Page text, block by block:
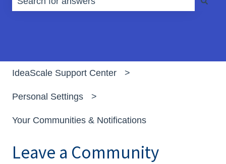
IdeaScale Support Center
Personal Settings
Your Communities & Notifications
Leave a Community